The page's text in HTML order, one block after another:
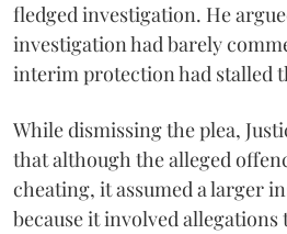
fledged investigation. He
investigation had barely
interim protection had stalled
While dismissing the plea,
that although the alleged
cheating, it assumed a larger
because it involved